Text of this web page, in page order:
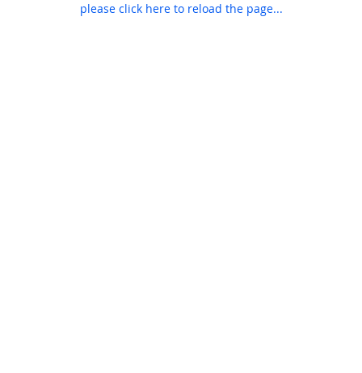
please click here to reload the page...